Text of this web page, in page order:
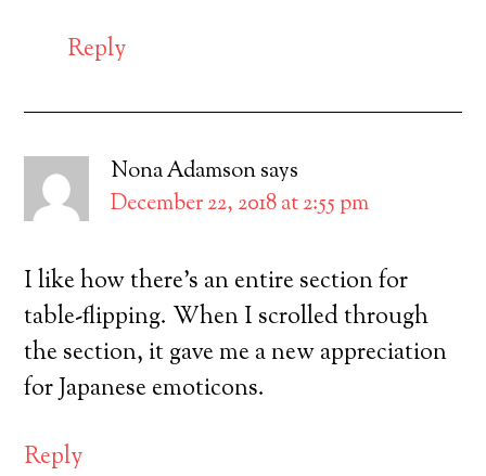
Reply
Nona Adamsonsays
December 22, 2018 at 2:55 pm
I like how there’s an entire section for
table-flipping. When I scrolled through
the section, it gave me a new appreciation
for Japanese emoticons.
Reply